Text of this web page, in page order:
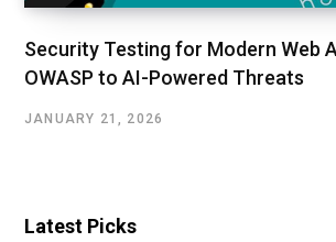
Security Testing for Modern Web
OWASP to AI-Powered Threats
JANUARY 21, 2026
Latest Picks